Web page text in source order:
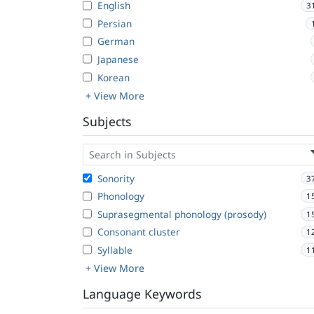
English
Persian
German
Japanese
Korean
+ View More
Subjects
Sonority
Phonology
Suprasegmental phonology (prosody)
Consonant cluster
Syllable
+ View More
Language Keywords